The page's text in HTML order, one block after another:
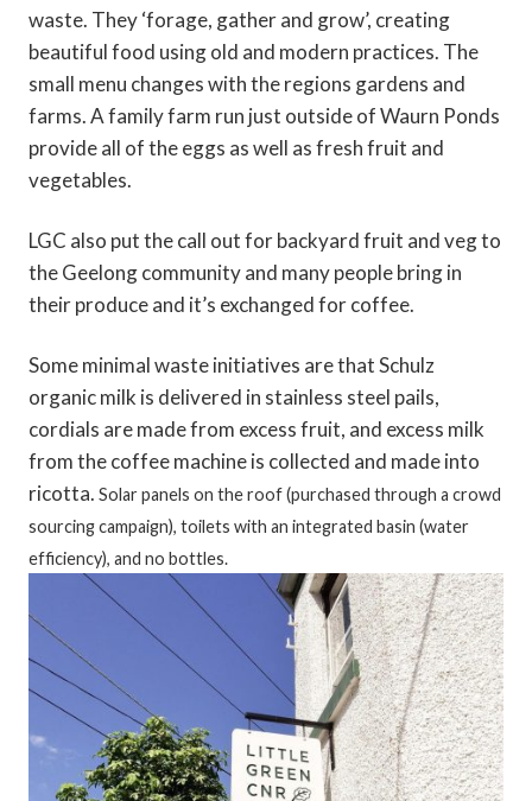
waste. They ‘forage, gather and grow’, creating
beautiful food using old and modern practices. The
small menu changes with the regions gardens and
farms. A family farm run just outside of Waurn Ponds
provide all of the eggs as well as fresh fruit and
vegetables.
LGC also put the call out for backyard fruit and veg to
the Geelong community and many people bring in
their produce and it’s exchanged for coffee.
Some minimal waste initiatives are that Schulz
organic milk is delivered in stainless steel pails,
cordials are made from excess fruit, and excess milk
from the coffee machine is collected and made into
ricotta. Solar panels on the roof (purchased through a crowd
sourcing campaign), toilets with an integrated basin (water
efficiency), and no bottles.